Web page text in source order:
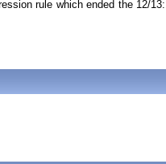
rule which ended the 12/